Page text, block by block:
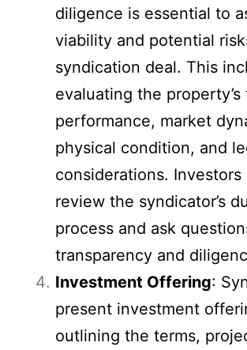
diligence is essential to
viability and potential
syndication deal. This
evaluating the property’s
performance, market
physical condition, and
considerations. Investors
review the syndicator’s
process and ask
transparency and
Investment Offering:
present investment
outlining the terms,